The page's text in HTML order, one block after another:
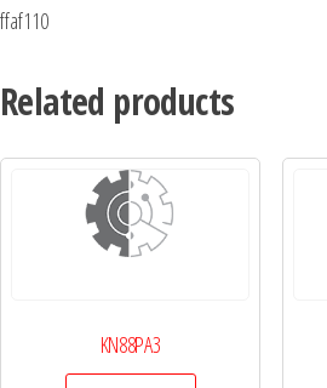
ffaf110
Related products
KN88PA3